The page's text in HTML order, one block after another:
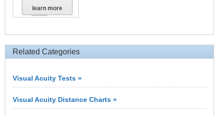
learn more
Related Categories
Visual Acuity Tests »
Visual Acuity Distance Charts »